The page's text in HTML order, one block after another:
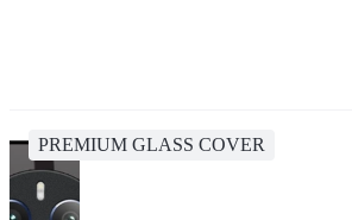
PREMIUM GLASS COVER